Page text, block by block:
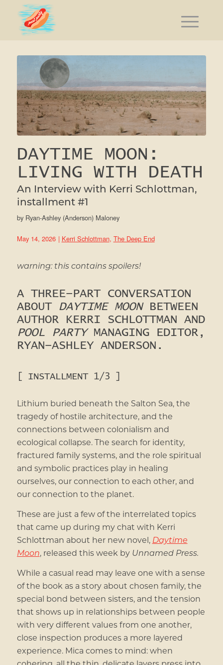
DAYTIME MOON:
LIVING WITH DEATH
An Interview with Kerri Schlottman,
installment #1
by Ryan-Ashley (Anderson) Maloney
May 14, 2026 | Kerri Schlottman, The Deep End
warning: this contains spoilers!
A THREE-PART CONVERSATION
ABOUT DAYTIME MOONBETWEEN
AUTHOR KERRI SCHLOTTMAN AND
POOL PARTYMANAGING EDITOR,
RYAN-ASHLEY ANDERSON.
[ INSTALLMENT 1/3 ]
Lithium buried beneath the Salton Sea, the
tragedy of hostile architecture, and the
connections between colonialism and
ecological collapse. The search for identity,
fractured family systems, and the role spiritual
and symbolic practices play in healing
ourselves, our connection to each other, and
our connection to the planet.
These are just a few of the interrelated topics
that came up during my chat with Kerri
Schlottman about her new novel, Daytime
Moon, released this week by Unnamed Press.
While a casual read may leave one with a sense
of the book as a story about chosen family, the
special bond between sisters, and the tension
that shows up in relationships between people
with very different values from one another,
close inspection produces a more layered
experience. Mica comes to mind: when